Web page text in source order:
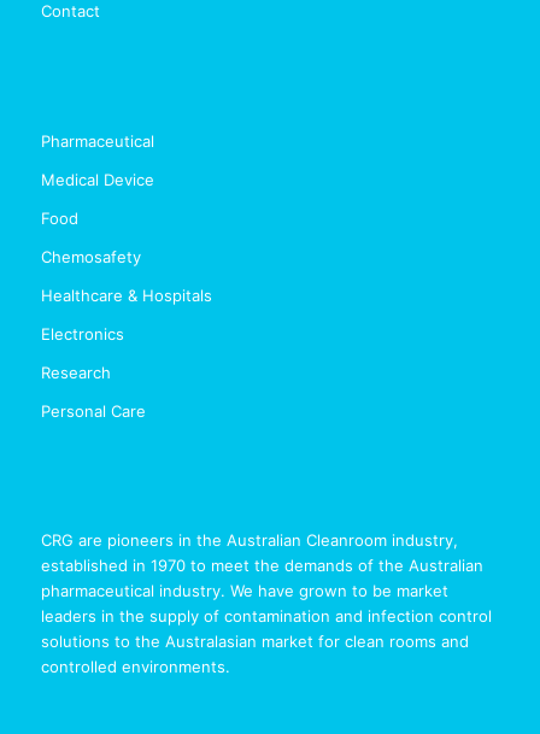
Contact
Pharmaceutical
Medical Device
Food
Chemosafety
Healthcare & Hospitals
Electronics
Research
Personal Care
CRG are pioneers in the Australian Cleanroom industry,
established in 1970 to meet the demands of the Australian
pharmaceutical industry. We have grown to be market
leaders in the supply of contamination and infection control
solutions to the Australasian market for clean rooms and
controlled environments.